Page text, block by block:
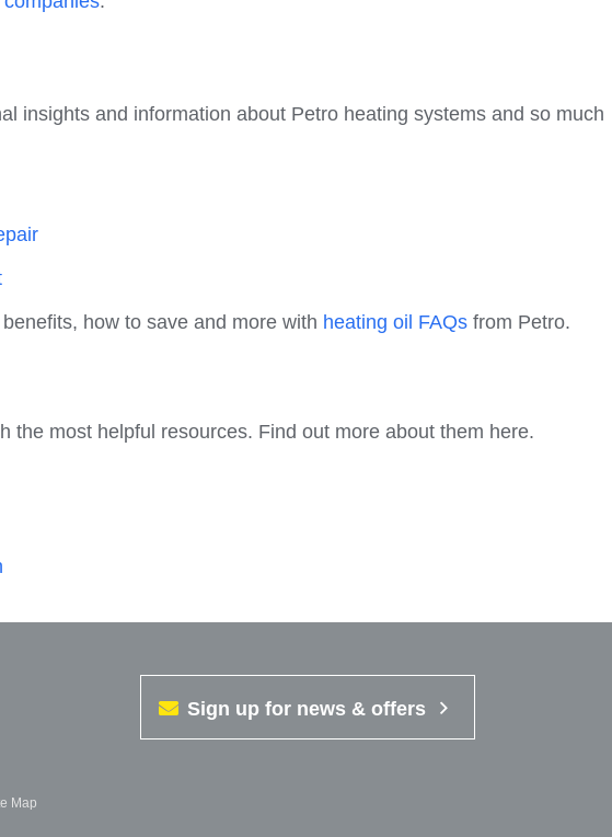
insights and information about Petro heating systems and so much
how to save and more with heating oil FAQs from Petro.
the most helpful resources. Find out more about them here.
Map
Sign up for news & offers